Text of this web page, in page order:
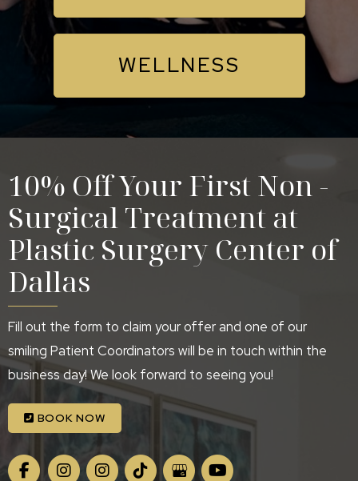
WELLNESS
10% Off Your First Non -
Surgical Treatment at
Plastic Surgery Center of
Dallas
Fill out the form to claim your offer and one of our
smiling Patient Coordinators will be in touch within the
business day! We look forward to seeing you!
BOOK NOW